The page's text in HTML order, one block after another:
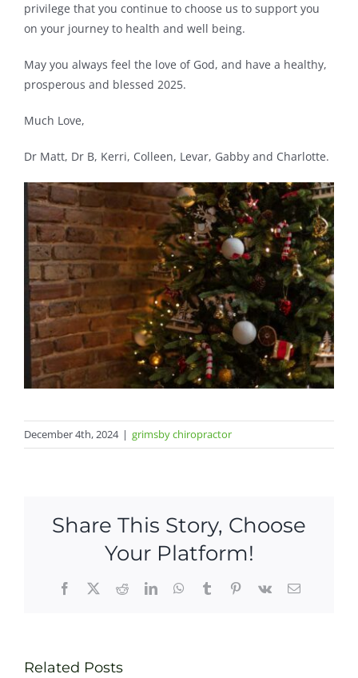
privilege that you continue to choose us to support you
on your journey to health and well being.
May you always feel the love of God, and have a healthy,
prosperous and blessed 2025.
Much Love,
Dr Matt, Dr B, Kerri, Colleen, Levar, Gabby and Charlotte.
December 4th, 2024 | grimsby chiropractor
Share This Story, Choose
Your Platform!
Facebook
X RedditLinkedInWhatsApp
TumblrPinterest
Vk Email
Related Posts